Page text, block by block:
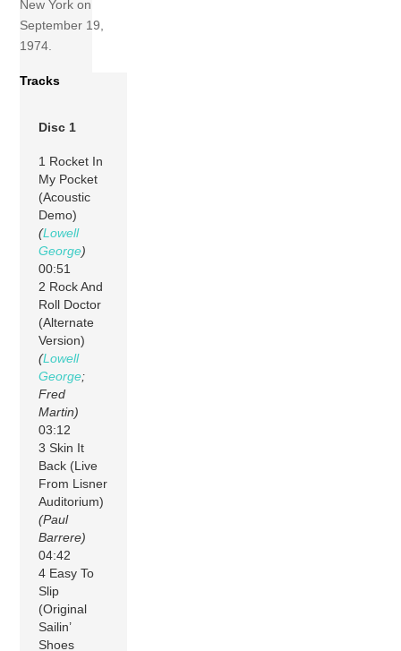
New York on
September 19,
1974.
Tracks
Disc 1
1 Rocket In
My Pocket
(Acoustic
Demo)
(Lowell
George)
00:51
2 Rock And
Roll Doctor
(Alternate
Version)
(Lowell
George;
Fred
Martin)
03:12
3 Skin It
Back (Live
From Lisner
Auditorium)
(Paul
Barrere)
04:42
4 Easy To
Slip
(Original
Sailin’
Shoes